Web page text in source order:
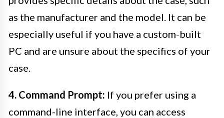
as the manufacturer and the model. It can be
especially useful if you have a custom-built
PC and are unsure about the specifics of your
case.
4. Command Prompt: If you prefer using a
command-line interface, you can access